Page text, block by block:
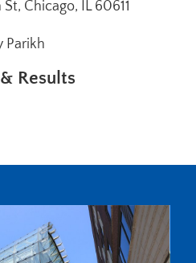
Chicago, IL 60611
Parikh
Results